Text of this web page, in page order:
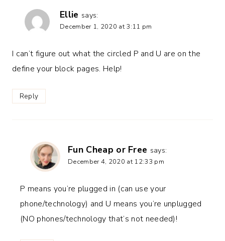
Ellie says:
December 1, 2020 at 3:11 pm
I can’t figure out what the circled P and U are on the
define your block pages. Help!
Reply
Fun Cheap or Free says:
December 4, 2020 at 12:33 pm
P means you’re plugged in (can use your
phone/technology) and U means you’re unplugged
(NO phones/technology that’s not needed)!